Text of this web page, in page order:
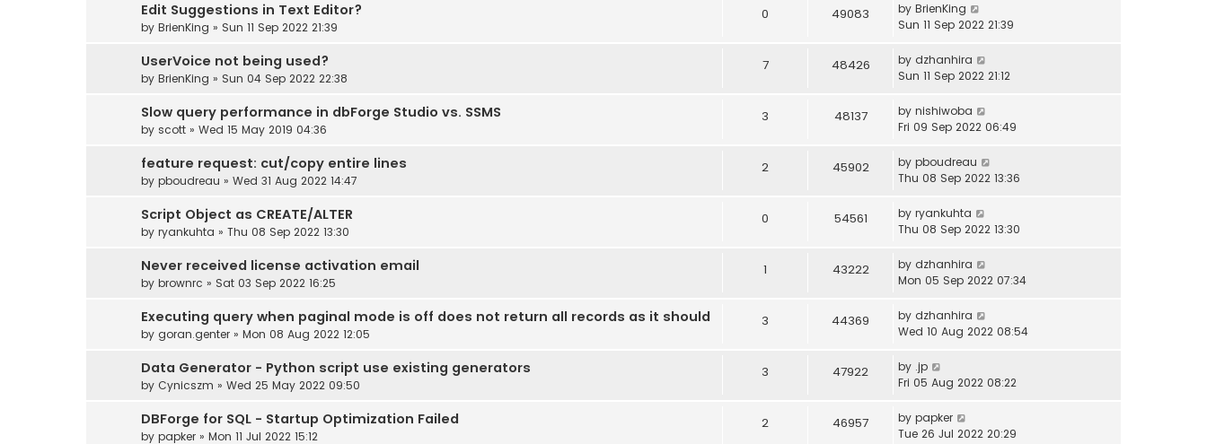
Edit Suggestions in Text Editor?
by BrienKing » Sun 11 Sep 2022 21:39
0 49083 by BrienKing
Sun 11 Sep 2022 21:39
UserVoice not being used?
by BrienKing » Sun 04 Sep 2022 22:38
7 48426 by dzhanhira
Sun 11 Sep 2022 21:12
Slow query performance in dbForge Studio vs. SSMS
by scott » Wed 15 May 2019 04:36
3 48137 by nishiwoba
Fri 09 Sep 2022 06:49
feature request: cut/copy entire lines
by pboudreau » Wed 31 Aug 2022 14:47
2 45902 by pboudreau
Thu 08 Sep 2022 13:36
Script Object as CREATE/ALTER
by ryankuhta » Thu 08 Sep 2022 13:30
0 54561 by ryankuhta
Thu 08 Sep 2022 13:30
Never received license activation email
by brownrc » Sat 03 Sep 2022 16:25
1 43222 by dzhanhira
Mon 05 Sep 2022 07:34
Executing query when paginal mode is off does not return all records as it should
by goran.genter » Mon 08 Aug 2022 12:05
3 44369 by dzhanhira
Wed 10 Aug 2022 08:54
Data Generator - Python script use existing generators
by Cynicszm » Wed 25 May 2022 09:50
3 47922 by .jp
Fri 05 Aug 2022 08:22
DBForge for SQL - Startup Optimization Failed
by papker » Mon 11 Jul 2022 15:12
2 46957 by papker
Tue 26 Jul 2022 20:29